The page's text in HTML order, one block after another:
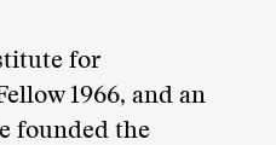
for
1966, and an
founded the